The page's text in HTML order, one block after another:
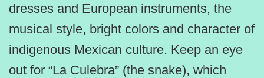
dresses and European instruments, the
musical style, bright colors and character of
indigenous Mexican culture. Keep an eye
out for “La Culebra” (the snake), which